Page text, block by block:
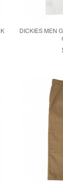
DICKIES MEN